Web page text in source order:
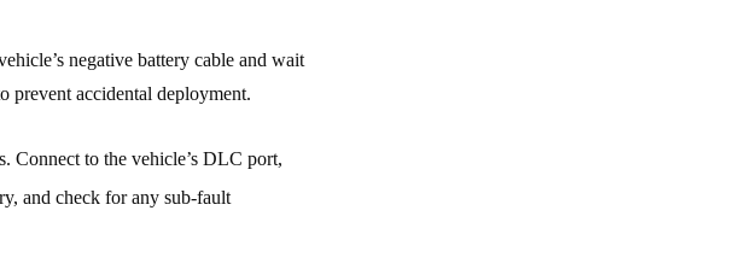
negative battery cable and wait
prevent accidental deployment.
Connect to the vehicle’s DLC port,
and check for any sub-fault